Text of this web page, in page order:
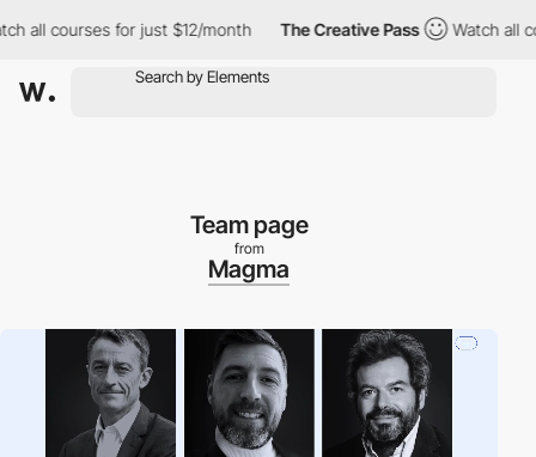
courses for just $12/month The Creative Pass Watch all
Team page
from
Magma